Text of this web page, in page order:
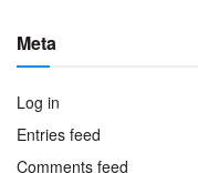
Meta
Log in
Entries feed
Comments feed